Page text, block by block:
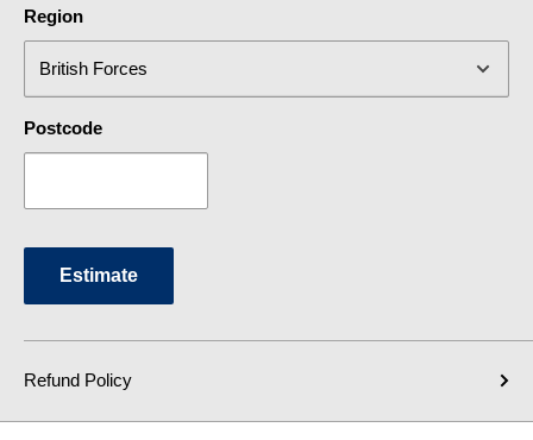
Region
Postcode
Estimate
Refund Policy